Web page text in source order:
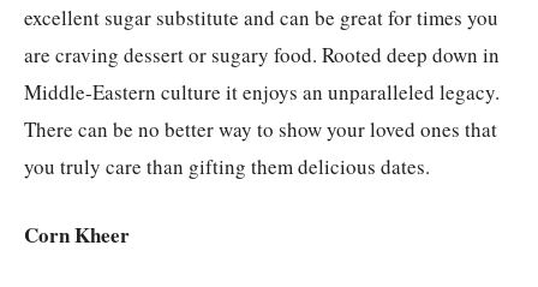
excellent sugar substitute and can be great for times you
are craving dessert or sugary food. Rooted deep down in
Middle-Eastern culture it enjoys an unparalleled legacy.
There can be no better way to show your loved ones that
you truly care than gifting them delicious dates.
Corn Kheer